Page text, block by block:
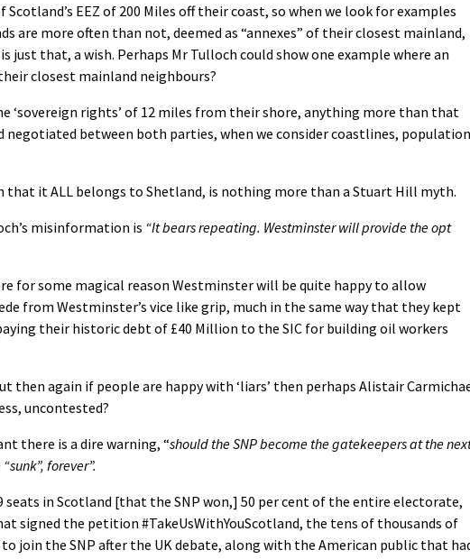
Scotland’s EEZ of 200 Miles off their coast, so when we look for examples
are more often than not, deemed as “annexes” of their closest mainland,
just that, a wish. Perhaps Mr Tulloch could show one example where an
closest mainland neighbours?
‘sovereign rights’ of 12 miles from their shore, anything more than that
negotiated between both parties, when we consider coastlines, population
that it ALL belongs to Shetland, is nothing more than a Stuart Hill myth.
misinformation is “It bears repeating. Westminster will provide the opt
for some magical reason Westminster will be quite happy to allow
from Westminster’s vice like grip, much in the same way that they kept
their historic debt of £40 Million to the SIC for building oil workers
then again if people are happy with ‘liars’ then perhaps Alistair
uncontested?
there is a dire warning, “should the SNP become the gatekeepers at the
forever”.
seats in Scotland [that the SNP won,] 50 per cent of the entire electorate,
signed the petition #TakeUsWithYouScotland, the tens of thousands of
join the SNP after the UK debate, along with the American public that